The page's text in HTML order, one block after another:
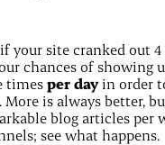
your site cranked out 4
chances of showing
timesper dayin order
is always better,
blog articles per
see what happens.